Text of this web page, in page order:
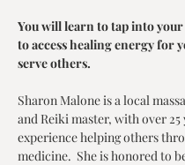
You will learn to tap into
to access healing energy for
serve others.
Sharon Malone is a local
and Reiki master, with over 25
experience helping others
medicine.  She is honored to